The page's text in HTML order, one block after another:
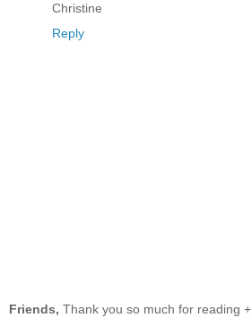
Christine
Reply
Friends, Thank you so much for reading +